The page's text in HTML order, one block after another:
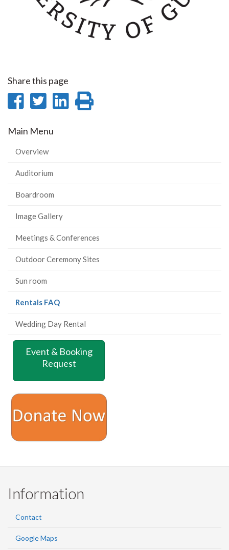
Share this page
Share
Facebook
Share
Twitter
Share
Main Menu
Overview
Auditorium
Boardroom
Image Gallery
Meetings & Conferences
Outdoor Ceremony Sites
Sun room
Rentals FAQ(current
Wedding Day Rental
Event & Booking
Request
Information
Contact
Google Maps